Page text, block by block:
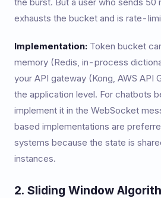
exhausts the bucket and is rate-
Implementation: Token bucket
memory (Redis, in-process
your API gateway (Kong, AWS API
the application level. For chatbots
implement it in the WebSocket
based implementations are
systems because the state is
instances.
2. Sliding Window